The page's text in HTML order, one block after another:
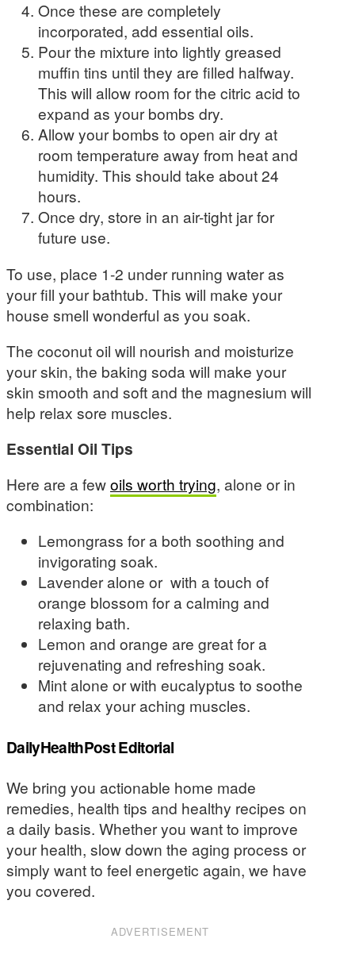
Once these are completely
incorporated, add essential oils.
Pour the mixture into lightly greased
muffin tins until they are filled halfway.
This will allow room for the citric acid to
expand as your bombs dry.
Allow your bombs to open air dry at
room temperature away from heat and
humidity. This should take about 24
hours.
Once dry, store in an air-tight jar for
future use.
To use, place 1-2 under running water as
your fill your bathtub. This will make your
house smell wonderful as you soak.
The coconut oil will nourish and moisturize
your skin, the baking soda will make your
skin smooth and soft and the magnesium will
help relax sore muscles.
Essential Oil Tips
Here are a fewoils worth trying, alone or in
combination:
Lemongrass for a both soothing and
invigorating soak.
Lavender alone or with a touch of
orange blossom for a calming and
relaxing bath.
Lemon and orange are great for a
rejuvenating and refreshing soak.
Mint alone or with eucalyptus to soothe
and relax your aching muscles.
DailyHealthPost Editorial
We bring you actionable home made
remedies, health tips and healthy recipes on
a daily basis. Whether you want to improve
your health, slow down the aging process or
simply want to feel energetic again, we have
you covered.
ADVERTISEMENT